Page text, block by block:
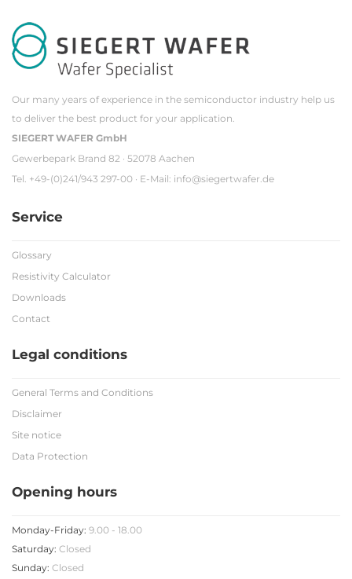
Our many years of experience in the semiconductor industry help us
to deliver the best product for your application.
SIEGERT WAFER GmbH
Gewerbepark Brand 82 · 52078 Aachen
Tel. +49-(0)241/943 297-00 · E-Mail: info@siegertwafer.de
Service
Glossary
Resistivity Calculator
Downloads
Contact
Legal conditions
General Terms and Conditions
Disclaimer
Site notice
Data Protection
Opening hours
Monday-Friday: 9.00 - 18.00
Saturday: Closed
Sunday: Closed